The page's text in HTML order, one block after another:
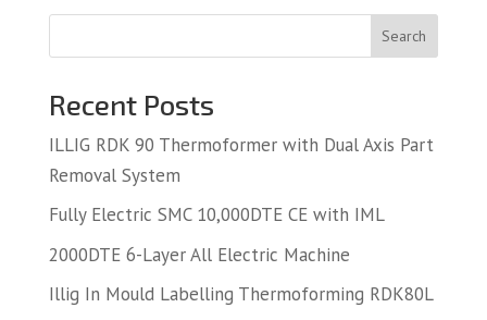
Search
Recent Posts
ILLIG RDK 90 Thermoformer with Dual Axis Part
Removal System
Fully Electric SMC 10,000DTE CE with IML
2000DTE 6-Layer All Electric Machine
Illig In Mould Labelling Thermoforming RDK80L